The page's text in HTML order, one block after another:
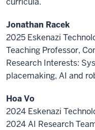
Jonathan Racek
2025 Eskenazi
Teaching Professor,
Research Interests:
placemaking, AI and
Hoa Vo
2024 Eskenazi
2024 AI Research